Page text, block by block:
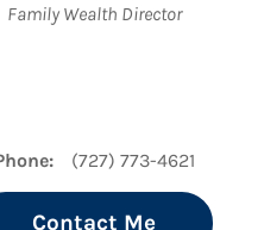
Family Wealth Director
(727) 773-4621
Contact Me